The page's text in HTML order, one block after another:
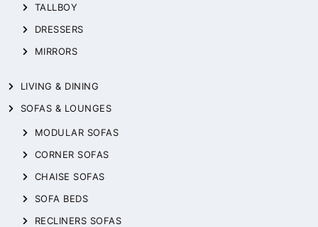
TALLBOY
DRESSERS
MIRRORS
LIVING & DINING
SOFAS & LOUNGES
MODULAR SOFAS
CORNER SOFAS
CHAISE SOFAS
SOFA BEDS
RECLINERS SOFAS